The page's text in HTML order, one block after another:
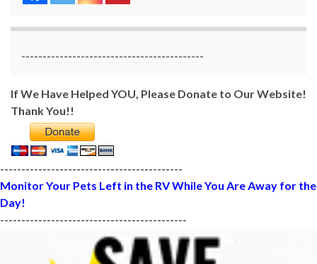
-------------------------------------------
If We Have Helped YOU, Please Donate to Our Website!
Thank You!!
-------------------------------------------
Monitor Your Pets Left in the RV While You Are Away for the
Day!
--------------------------------------------